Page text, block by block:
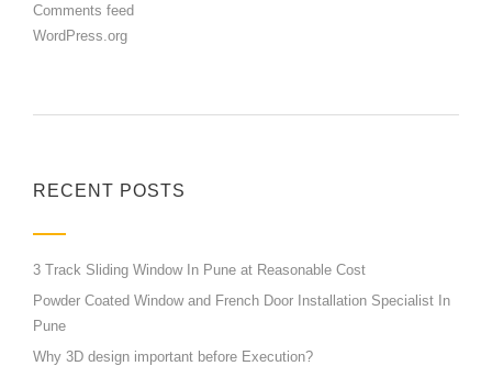
Comments feed
WordPress.org
RECENT POSTS
3 Track Sliding Window In Pune at Reasonable Cost
Powder Coated Window and French Door Installation Specialist In
Pune
Why 3D design important before Execution?